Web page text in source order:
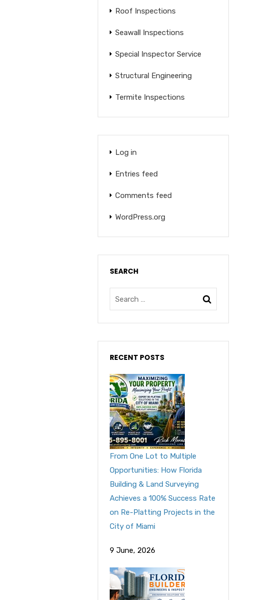
Roof Inspections
Seawall Inspections
Special Inspector Service
Structural Engineering
Termite Inspections
Log in
Entries feed
Comments feed
WordPress.org
SEARCH
RECENT POSTS
From One Lot to Multiple
Opportunities: How Florida
Building & Land Surveying
Achieves a 100% Success Rate
on Re-Platting Projects in the
City of Miami
9 June, 2026